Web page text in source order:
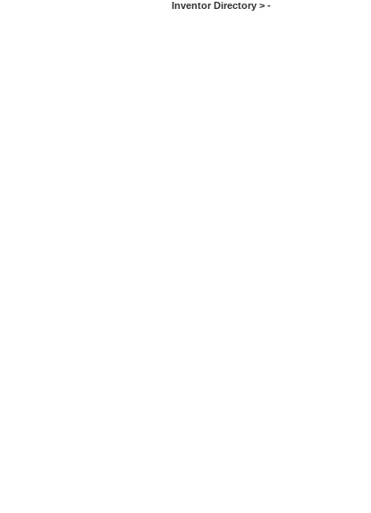
Inventor Directory > -